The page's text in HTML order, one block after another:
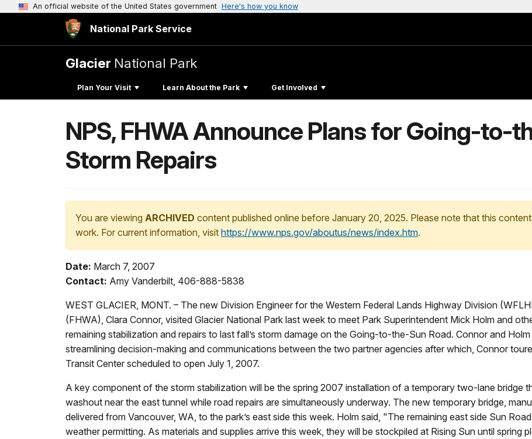
An official website of the United States government Here's how you know
National Park Service
Glacier National Park
Plan Your Visit Learn About the Park Get Involved
NPS, FHWA Announce Plans for Going-to-
Storm Repairs
You are viewing ARCHIVED content published online before January 20, 2025. Please note that this
work. For current information, visit https://www.nps.gov/aboutus/news/index.htm.
Date: March 7, 2007
Contact: Amy Vanderbilt, 406-888-5838
WEST GLACIER, MONT. – The new Division Engineer for the Western Federal Lands Highway Division
(FHWA), Clara Connor, visited Glacier National Park last week to meet Park Superintendent Mick Holm and
remaining stabilization and repairs to last fall’s storm damage on the Going-to-the-Sun Road. Connor and
streamlining decision-making and communications between the two partner agencies after which, Connor
Transit Center scheduled to open July 1, 2007.
A key component of the storm stabilization will be the spring 2007 installation of a temporary two-lane bridge
washout near the east tunnel while road repairs are simultaneously underway. The new temporary bridge,
delivered from Vancouver, WA, to the park’s east side this week. Holm said, "The remaining east side Sun
weather permitting. As materials and supplies arrive this week, they will be stockpiled at Rising Sun until spring